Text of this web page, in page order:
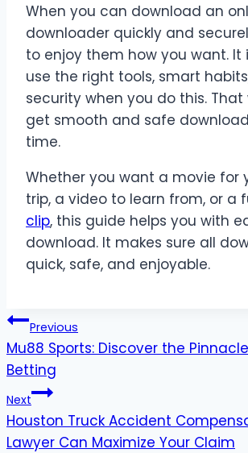
When you can download an
downloader quickly and
to enjoy them how you want. It
use the right tools, smart
security when you do this. That
get smooth and safe
time.
Whether you want a movie for
trip, a video to learn from, or a
clip, this guide helps you with
download. It makes sure all
quick, safe, and enjoyable.
Post
navigation
Previous
Mu88 Sports: Discover the
Betting
Next
Houston Truck Accident
Lawyer Can Maximize Your Claim